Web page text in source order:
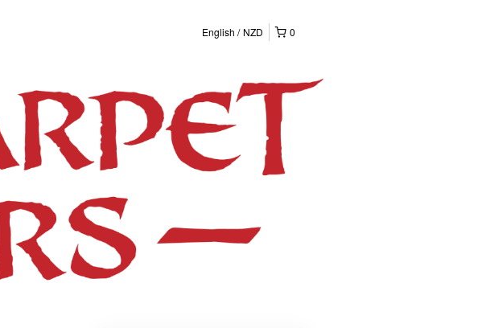
0
English NZD